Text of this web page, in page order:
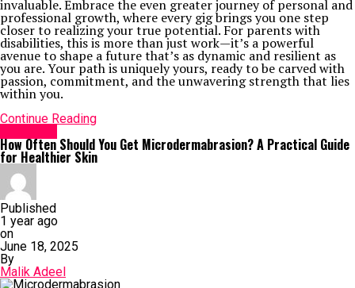
invaluable. Embrace the even greater journey of personal and
professional growth, where every gig brings you one step
closer to realizing your true potential. For parents with
disabilities, this is more than just work—it’s a powerful
avenue to shape a future that’s as dynamic and resilient as
you are. Your path is uniquely yours, ready to be carved with
passion, commitment, and the unwavering strength that lies
within you.
Continue Reading
How Often Should You Get Microdermabrasion? A Practical Guide
for Healthier Skin
Published
1 year ago
on
June 18, 2025
By
Malik Adeel